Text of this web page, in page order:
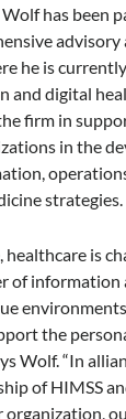
Wolf has been
advisory
he is
and digital
firm in
in the
strategies.
healthcare is
of information
the
Wolf. “In
of HIMSS
organization,